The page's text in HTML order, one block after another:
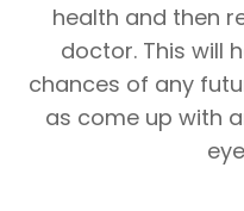
health and then
doctor. This will
chances of any
as come up with